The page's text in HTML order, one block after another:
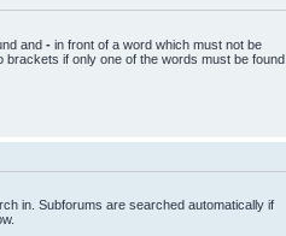
and - in front of a word which must not be
brackets if only one of the words must be found.
in. Subforums are searched automatically if